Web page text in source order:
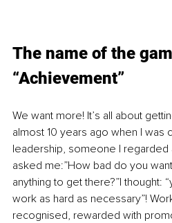
The name of the
“Achievement”
We want more! It’s all about
almost 10 years ago when I was
leadership, someone I regarded
asked me:”How bad do you
anything to get there?”I thought:
work as hard as necessary”!
recognised, rewarded with